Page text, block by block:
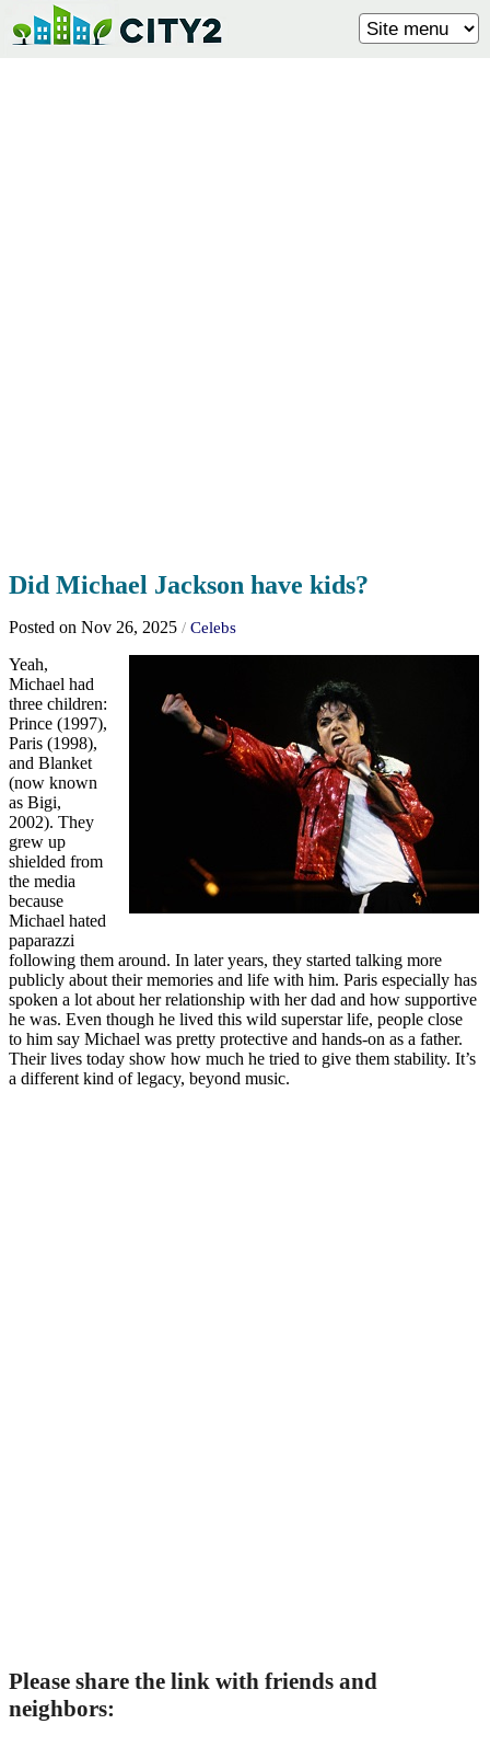
Did Michael Jackson have kids?
Posted on Nov 26, 2025 / Celebs
Yeah,
Michael had
three children:
Prince (1997),
Paris (1998),
and Blanket
(now known
as Bigi,
2002). They
grew up
shielded from
the media
because
Michael hated
paparazzi
following them around. In later years, they started talking more
publicly about their memories and life with him. Paris especially has
spoken a lot about her relationship with her dad and how supportive
he was. Even though he lived this wild superstar life, people close
to him say Michael was pretty protective and hands-on as a father.
Their lives today show how much he tried to give them stability. It’s
a different kind of legacy, beyond music.
Please share the link with friends and
neighbors: